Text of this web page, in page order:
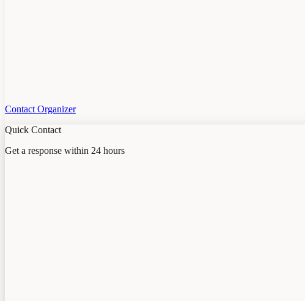
Contact Organizer
Quick Contact
Get a response within 24 hours